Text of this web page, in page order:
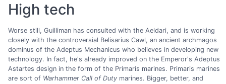
High tech
Worse still, Guilliman has consulted with the Aeldari, and is working
closely with the controversial Belisarius Cawl, an ancient archmagos
dominus of the Adeptus Mechanicus who believes in developing new
technology. In fact, he's already improved on the Emperor's Adeptus
Astartes design in the form of the Primaris marines. Primaris marines
are sort of Warhammer Call of Duty marines. Bigger, better, and